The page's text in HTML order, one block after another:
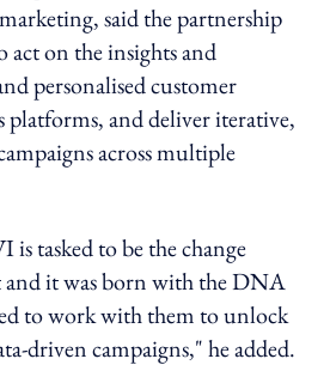
said the partnership
on the insights and
personalised customer
platforms, and deliver iterative,
across multiple
is tasked to be the change
it was born with the DNA
to work with them to unlock
driven campaigns," he added.